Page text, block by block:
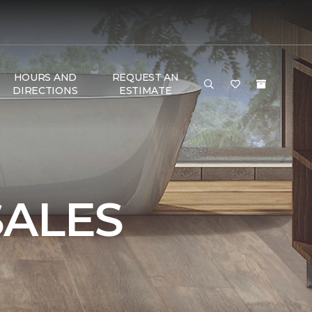
HOURS AND
DIRECTIONS
REQUEST AN
ESTIMATE